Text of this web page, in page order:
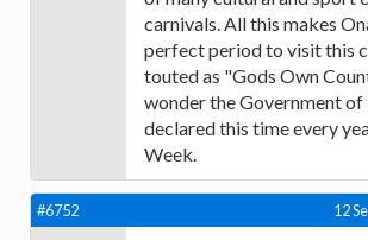
carnivals. All this makes
perfect period to visit this
touted as "Gods Own
wonder the Government of
declared this time every
Week.
#6752 12